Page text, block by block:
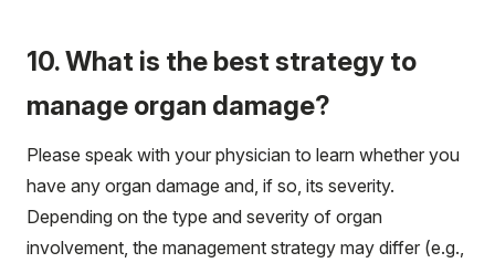
10. What is the best strategy to
manage organ damage?
Please speak with your physician to learn whether you
have any organ damage and, if so, its severity.
Depending on the type and severity of organ
involvement, the management strategy may differ (e.g.,